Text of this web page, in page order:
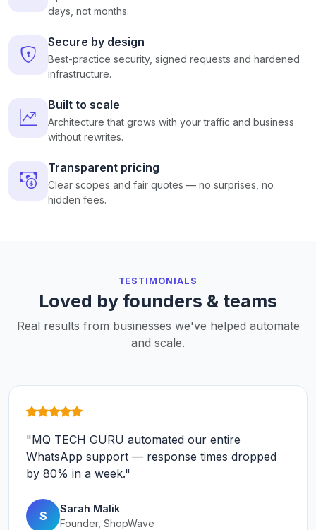
days, not months.
Secure by design
Best-practice security, signed requests and hardened
infrastructure.
Built to scale
Architecture that grows with your traffic and business
without rewrites.
Transparent pricing
Clear scopes and fair quotes — no surprises, no
hidden fees.
TESTIMONIALS
Loved by founders & teams
Real results from businesses we've helped automate
and scale.
"MQ TECH GURU automated our entire
WhatsApp support — response times dropped
by 80% in a week."
S
Sarah Malik
Founder, ShopWave